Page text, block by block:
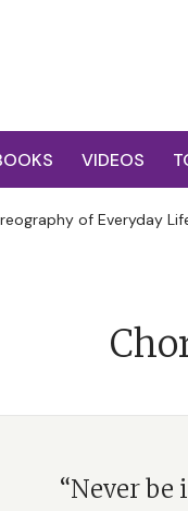
VIDEOS
of Everyday
“Never